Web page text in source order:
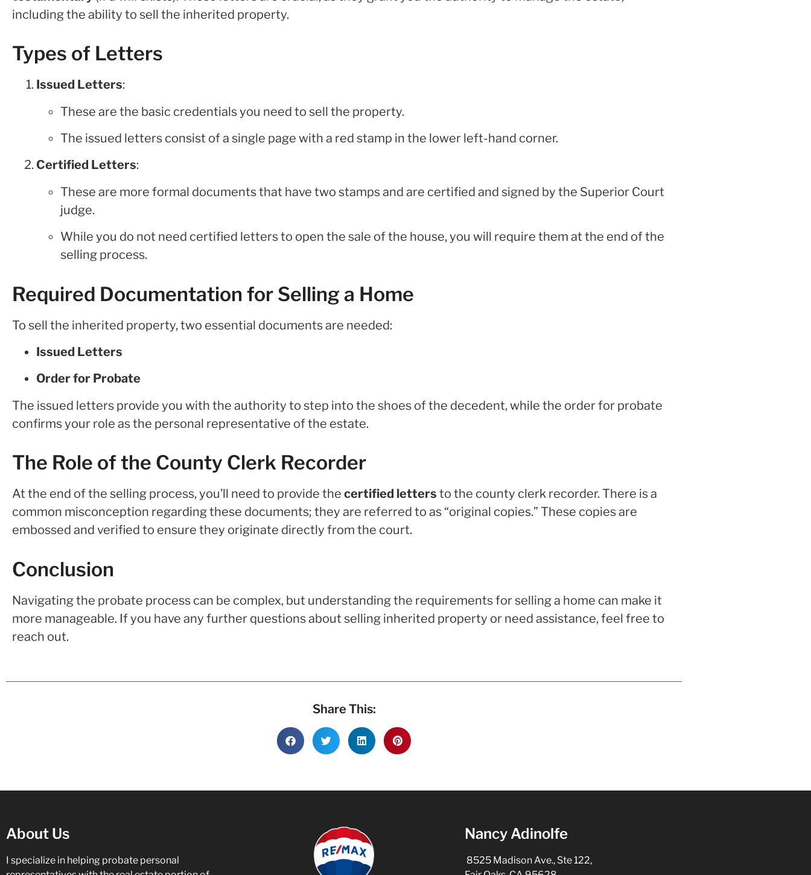
including the ability to sell the inherited property.
Types of Letters
Issued Letters:
These are the basic credentials you need to sell the property.
The issued letters consist of a single page with a red stamp in the lower left-hand corner.
Certified Letters:
These are more formal documents that have two stamps and are certified and signed by the Superior Court
judge.
While you do not need certified letters to open the sale of the house, you will require them at the end of the
selling process.
Required Documentation for Selling a Home
To sell the inherited property, two essential documents are needed:
Issued Letters
Order for Probate
The issued letters provide you with the authority to step into the shoes of the decedent, while the order for probate
confirms your role as the personal representative of the estate.
The Role of the County Clerk Recorder
At the end of the selling process, you’ll need to provide the certified letters to the county clerk recorder. There is a
common misconception regarding these documents; they are referred to as “original copies.” These copies are
embossed and verified to ensure they originate directly from the court.
Conclusion
Navigating the probate process can be complex, but understanding the requirements for selling a home can make it
more manageable. If you have any further questions about selling inherited property or need assistance, feel free to
reach out.
Share This:
About Us
I specialize in helping probate personal
Nancy Adinolfe
8525 Madison Ave., Ste 122,